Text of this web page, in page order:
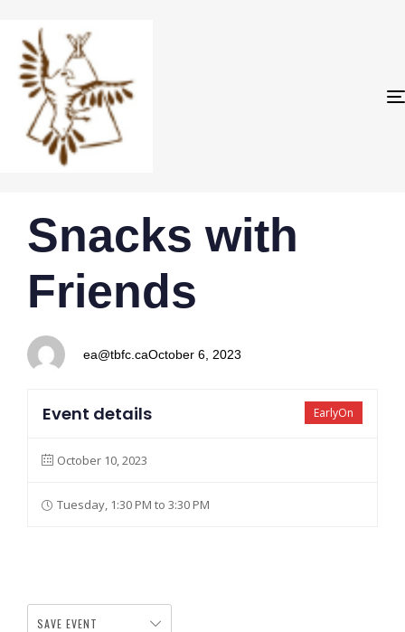
IN:
Snacks with
Friends
ea@tbfc.ca
on:
October 6, 2023
EarlyOn
Event details
October 10, 2023
Tuesday, 1:30 PM to 3:30 PM
SAVE EVENT